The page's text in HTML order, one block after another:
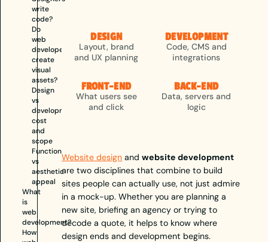
write
code?
Do
web
developers
create
visual
assets?
Design
vs
development:
cost
and
scope
Function
vs
aesthetic
appeal
What
is
web
development?
How
DESIGN
Layout, brand
and UX planning
DEVELOPMENT
Code, CMS and
integrations
FRONT-END
What users see
and click
BACK-END
Data, servers and
logic
Website design andwebsite development
are two disciplines that combine to build
sites people can actually use, not just admire
in a mock-up. Whether you are planning a
new site, briefing an agency or trying to
decode a quote, it helps to know where
design ends and development begins.